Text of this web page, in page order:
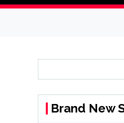
Brand New